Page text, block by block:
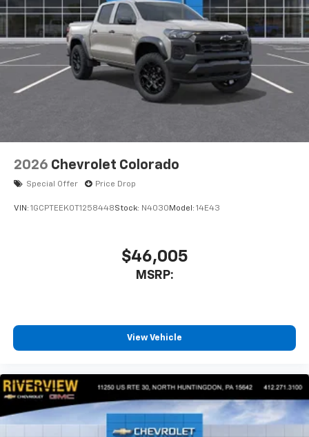
2026 Chevrolet Colorado
Special Offer Price Drop
VIN: 1GCPTEEK0T1258448Stock: N4030 Model: 14E43
$46,005
MSRP:
View Vehicle